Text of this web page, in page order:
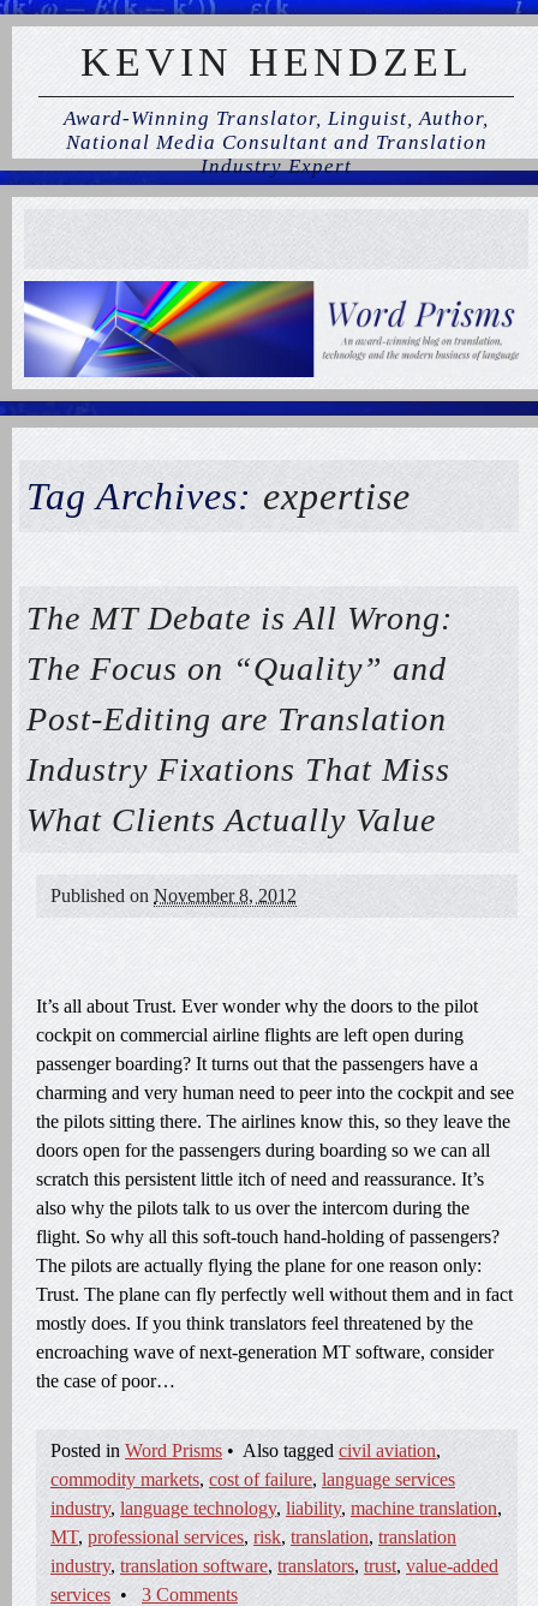
KEVIN HENDZEL
Award-Winning Translator, Linguist, Author,
National Media Consultant and Translation
Industry Expert
Tag Archives: expertise
The MT Debate is All Wrong:
The Focus on “Quality” and
Post-Editing are Translation
Industry Fixations That Miss
What Clients Actually Value
Published on November 8, 2012
It’s all about Trust. Ever wonder why the doors to the pilot
cockpit on commercial airline flights are left open during
passenger boarding? It turns out that the passengers have a
charming and very human need to peer into the cockpit and see
the pilots sitting there. The airlines know this, so they leave the
doors open for the passengers during boarding so we can all
scratch this persistent little itch of need and reassurance. It’s
also why the pilots talk to us over the intercom during the
flight. So why all this soft-touch hand-holding of passengers?
The pilots are actually flying the plane for one reason only:
Trust. The plane can fly perfectly well without them and in fact
mostly does. If you think translators feel threatened by the
encroaching wave of next-generation MT software, consider
the case of poor…
Posted in Word Prisms • Also tagged civil aviation,
commodity markets,cost of failure, language services
industry, language technology, liability, machine translation,
MT, professional services, risk, translation, translation
industry, translation software, translators, trust,value-added
services • 3 Comments